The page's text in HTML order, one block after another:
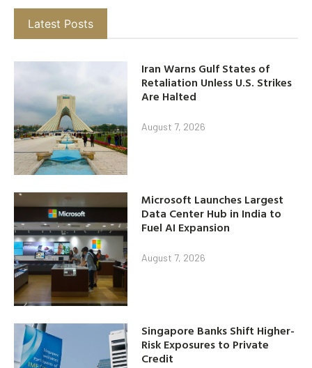
Latest Posts
Iran Warns Gulf States of
Retaliation Unless U.S. Strikes
Are Halted
August 7, 2026
Microsoft Launches Largest
Data Center Hub in India to
Fuel AI Expansion
August 7, 2026
Singapore Banks Shift Higher-
Risk Exposures to Private
Credit